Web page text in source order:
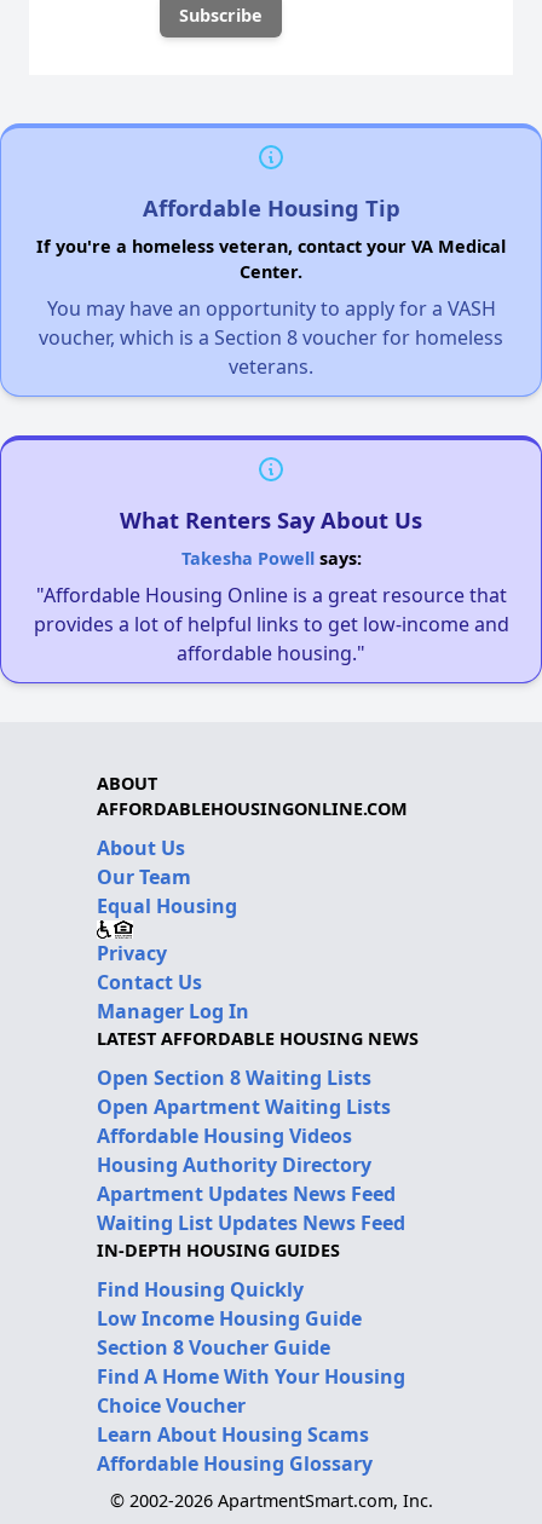
Affordable Housing Tip
If you're a homeless veteran, contact your VA Medical
Center.
You may have an opportunity to apply for a VASH
voucher, which is a Section 8 voucher for homeless
veterans.
What Renters Say About Us
Takesha Powellsays:
"Affordable Housing Online is a great resource that
provides a lot of helpful links to get low-income and
affordable housing."
ABOUT
AFFORDABLEHOUSINGONLINE.COM
About Us
Our Team
Equal Housing
Privacy
Contact Us
Manager Log In
LATEST AFFORDABLE HOUSING NEWS
Open Section 8 Waiting Lists
Open Apartment Waiting Lists
Affordable Housing Videos
Housing Authority Directory
Apartment Updates News Feed
Waiting List Updates News Feed
IN-DEPTH HOUSING GUIDES
Find Housing Quickly
Low Income Housing Guide
Section 8 Voucher Guide
Find A Home With Your Housing
Choice Voucher
Learn About Housing Scams
Affordable Housing Glossary
© 2002-2026 ApartmentSmart.com, Inc.